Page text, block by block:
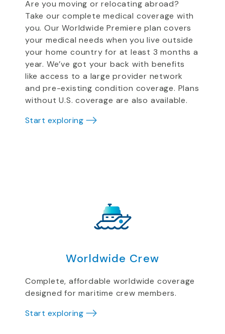
Are you moving or relocating abroad?
Take our complete medical coverage with
you. Our Worldwide Premiere plan covers
your medical needs when you live outside
your home country for at least 3 months a
year. We’ve got your back with benefits
like access to a large provider network
and pre-existing condition coverage. Plans
without U.S. coverage are also available.
Start exploring
Worldwide Crew
Complete, affordable worldwide coverage
designed for maritime crew members.
Start exploring